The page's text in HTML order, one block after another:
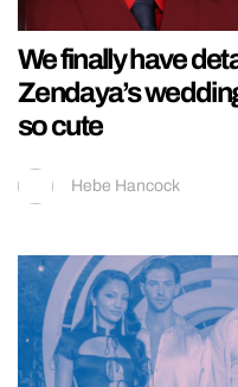
We finally have
Zendaya’s
so cute
Hebe Hancock